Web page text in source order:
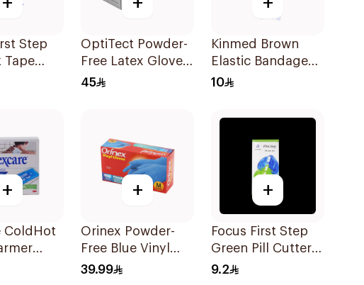
Step
Tape
OptiTect Powder-
Free Latex Gloves
100 Pieces
45
Kinmed Brown
Elastic Bandage
15X4.5M
10
+
ColdHot
+
Orinex Powder-
Free Blue Vinyl
Gloves 100Pieces
39.99
+
Focus First Step
Green Pill Cutter
Box
9.2